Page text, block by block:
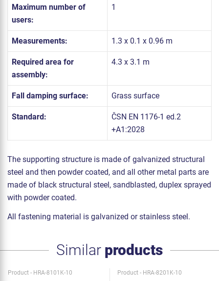
Maximum number of
users:
1
Measurements: 1.3 x 0.1 x 0.96 m
Required area for
assembly:
4.3 x 3.1 m
Fall damping surface: Grass surface
Standard:
ČSN EN 1176-1 ed.2
+A1:2028
The supporting structure is made of galvanized structural
steel and then powder coated, and all other metal parts are
made of black structural steel, sandblasted, duplex sprayed
with powder coated.
All fastening material is galvanized or stainless steel.
Similar products
Product - HRA-8101K-10 Product - HRA-8201K-10